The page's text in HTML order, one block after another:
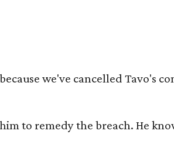
we've cancelled Tavo's
to remedy the breach. He